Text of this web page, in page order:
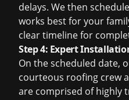
delays. We then
works best for your
clear timeline for
Step 4: Expert
On the scheduled date,
courteous roofing crew
are comprised of highly